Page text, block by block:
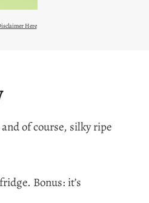
Here
of course, silky ripe
Bonus: it’s